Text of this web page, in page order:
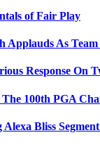
of Fair Play
Applauds As
Response On
100th PGA
Bliss